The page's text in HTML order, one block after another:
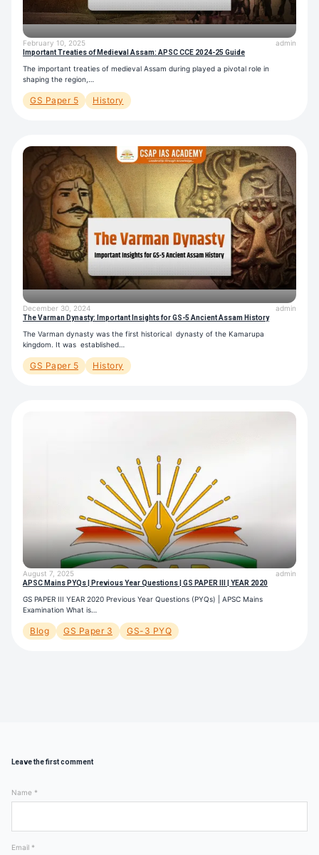
February 10, 2025 admin
Important Treaties of Medieval Assam: APSC CCE 2024-25 Guide
The important treaties of medieval Assam during played a pivotal role in
shaping the region,…
GS Paper 5 History
December 30, 2024 admin
The Varman Dynasty: Important Insights for GS-5 Ancient Assam History
The Varman dynasty was the first historical dynasty of the Kamarupa
kingdom. It was established…
GS Paper 5 History
August 7, 2025 admin
APSC Mains PYQs | Previous Year Questions | GS PAPER III | YEAR 2020
GS PAPER III YEAR 2020 Previous Year Questions (PYQs) | APSC Mains
Examination What is…
Blog GS Paper 3 GS-3 PYQ
Leave the first comment
Name *
Email *